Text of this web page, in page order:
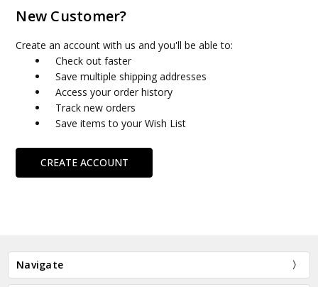
New Customer?
Create an account with us and you'll be able to:
Check out faster
Save multiple shipping addresses
Access your order history
Track new orders
Save items to your Wish List
CREATE ACCOUNT
Navigate